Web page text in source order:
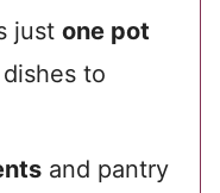
just one pot
to
and pantry